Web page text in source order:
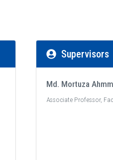
Supervisors
Md. Mortuza
Associate Professor,